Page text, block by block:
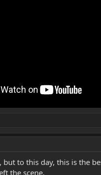
but to this day, this is the
the scene.